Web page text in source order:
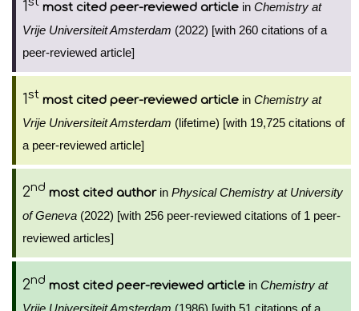
1 most cited peer-reviewed article in Chemistry at
Vrije Universiteit Amsterdam (2022) [with 260 citations of a
peer-reviewed article]
1st most cited peer-reviewed article in Chemistry at
Vrije Universiteit Amsterdam (lifetime) [with 19,725 citations of
a peer-reviewed article]
2nd most cited authorin Physical Chemistry at University
of Geneva (2022) [with 256 peer-reviewed citations of 1 peer-
reviewed articles]
2nd most cited peer-reviewed article in Chemistry at
Vrije Universiteit Amsterdam (1986) [with 51 citations of a